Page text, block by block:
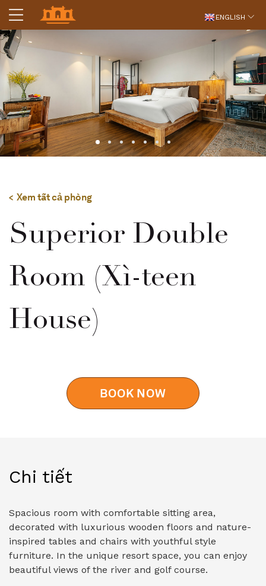
ENGLISH
Xem tất cả phòng
Superior Double
Room (Xì-teen
House)
BOOK NOW
Chi tiết
Spacious room with comfortable sitting area,
decorated with luxurious wooden floors and nature-
inspired tables and chairs with youthful style
furniture. In the unique resort space, you can enjoy
beautiful views of the river and golf course.